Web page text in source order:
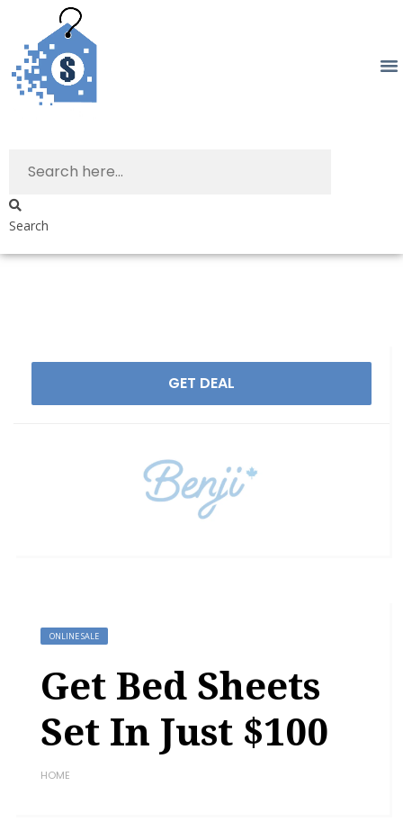
Search
GET DEAL
ONLINE SALE
Get Bed Sheets
Set In Just $100
HOME